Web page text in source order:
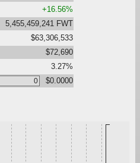
+16.56%
5,455,459,241 FWT
$63,306,533
$72,690
3.27%
$0.0000